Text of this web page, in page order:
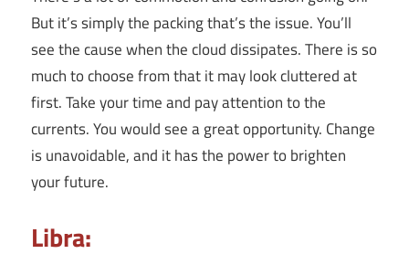
But it’s simply the packing that’s the issue. You’ll
see the cause when the cloud dissipates. There is so
much to choose from that it may look cluttered at
first. Take your time and pay attention to the
currents. You would see a great opportunity. Change
is unavoidable, and it has the power to brighten
your future.
Libra: